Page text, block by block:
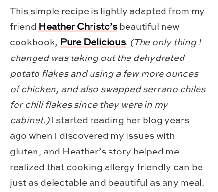
This simple recipe is lightly adapted from my
friend Heather Christo’sbeautiful new
cookbook, Pure Delicious. (The only thing I
changed was taking out the dehydrated
potato flakes and using a few more ounces
of chicken, and also swapped serrano chiles
for chili flakes since they were in my
cabinet.)I started reading her blog years
ago when I discovered my issues with
gluten, and Heather’s story helped me
realized that cooking allergy friendly can be
just as delectable and beautiful as any meal.